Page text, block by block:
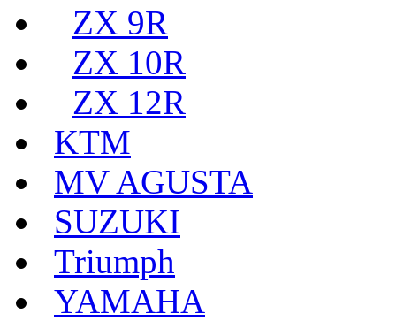
ZX 9R
ZX 10R
ZX 12R
KTM
MV AGUSTA
SUZUKI
Triumph
YAMAHA